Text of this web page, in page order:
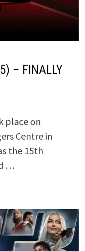
– FINALLY
place on
Centre in
the 15th
…